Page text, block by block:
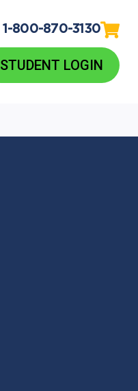
1-800-870-3130
STUDENT LOGIN